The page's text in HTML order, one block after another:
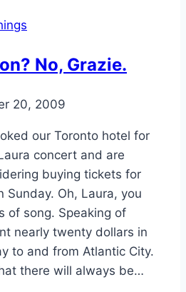
No, Grazie.
20, 2009
our Toronto hotel for
concert and are
buying tickets for
Sunday. Oh, Laura, you
of song. Speaking of
nearly twenty dollars in
to and from Atlantic City.
there will always be…